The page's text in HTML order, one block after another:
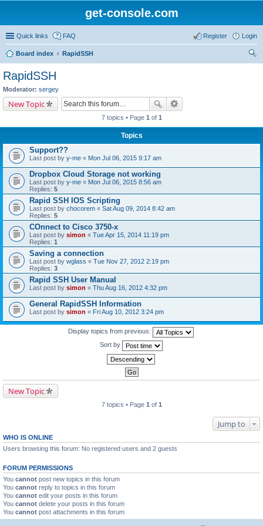
get-console.com
Quick links FAQ Login
Register
Board index
RapidSSH
RapidSSH
Moderator: sergey
New Topic
7 topics • Page 1 of 1
Topics
Support??
Last post by y-me « Mon Jul 06, 2015 9:17 am
Dropbox Cloud Storage not working
Last post by y-me « Mon Jul 06, 2015 8:56 am
Replies: 5
Rapid SSH IOS Scripting
Last post by chocorem « Sat Aug 09, 2014 8:42 am
Replies: 5
COnnect to Cisco 3750-x
Last post by simon « Tue Apr 15, 2014 11:19 pm
Replies: 1
Saving a connection
Last post by wglass « Tue Nov 27, 2012 2:19 pm
Replies: 3
Rapid SSH User Manual
Last post by simon « Thu Aug 16, 2012 4:32 pm
General RapidSSH Information
Last post by simon « Fri Aug 10, 2012 3:24 pm
Display topics from previous:
Sort by
New Topic
7 topics • Page 1 of 1
Jump to
WHO IS ONLINE
Users browsing this forum: No registered users and 2 guests
FORUM PERMISSIONS
You cannot post new topics in this forum
You cannot reply to topics in this forum
You cannot edit your posts in this forum
You cannot delete your posts in this forum
You cannot post attachments in this forum